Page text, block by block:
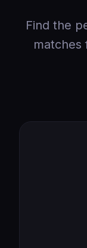
Find the
matches